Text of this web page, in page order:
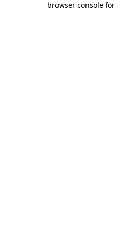
browser console